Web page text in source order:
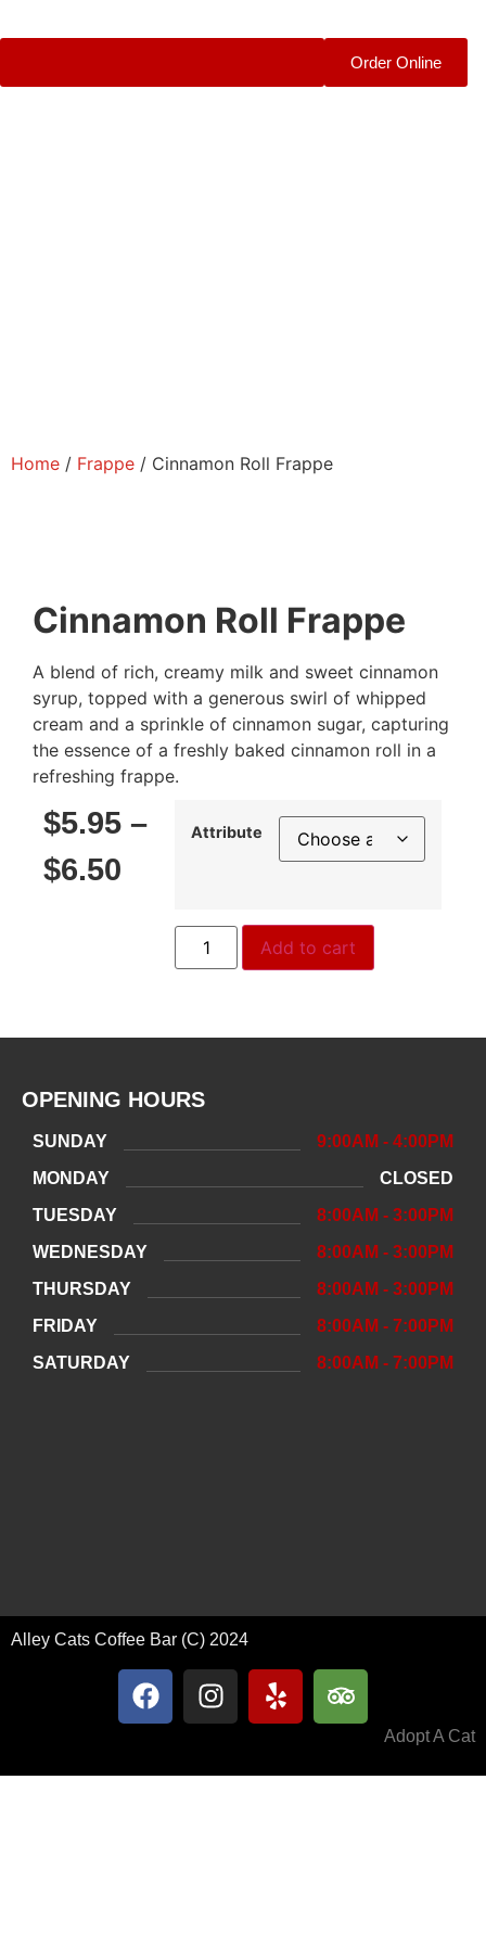
Order Online
Home / Frappe / Cinnamon Roll Frappe
Cinnamon Roll Frappe
A blend of rich, creamy milk and sweet cinnamon
syrup, topped with a generous swirl of whipped
cream and a sprinkle of cinnamon sugar, capturing
the essence of a freshly baked cinnamon roll in a
refreshing frappe.
$5.95 –
$6.50
Attribute
Add to cart
OPENING HOURS
SUNDAY
9:00AM - 4:00PM
MONDAY
CLOSED
TUESDAY
8:00AM - 3:00PM
WEDNESDAY
8:00AM - 3:00PM
THURSDAY
8:00AM - 3:00PM
FRIDAY
8:00AM - 7:00PM
SATURDAY
8:00AM - 7:00PM
Alley Cats Coffee Bar (C) 2024
Adopt A Cat